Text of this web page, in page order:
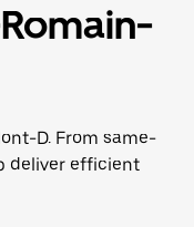
D. From same-
deliver efficient